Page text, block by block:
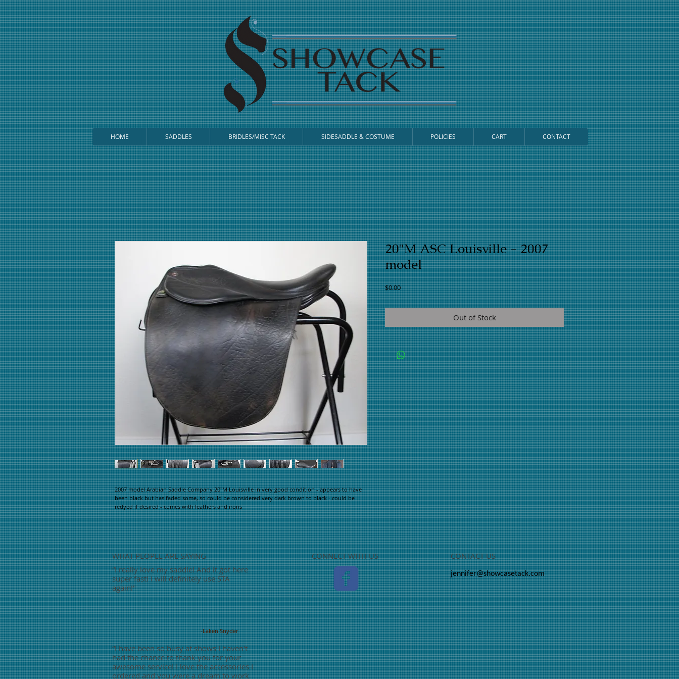
HOME SADDLES BRIDLES/MISC TACK SIDESADDLE & COSTUME POLICIES CART CONTACT
2007 model Arabian Saddle Company 20"M Louisville in very good condition - appears to have
been black but has faded some, so could be considered very dark brown to black - could be
redyed if desired - comes with leathers and irons
20"M ASC Louisville - 2007
model
$0.00Price
Out of Stock
Cart:
WHAT PEOPLE ARE SAYING
“I really love my saddle! And it got here
super fast! I will definitely use STA
again!"
CONNECT WITH US CONTACT US
jennifer@showcasetack.com
-Laken Snyder
“I have been so busy at shows I haven't
had the chance to thank you for your
awesome service! I love the accessories I
ordered and you were a dream to work